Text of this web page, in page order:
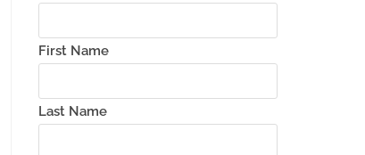
First Name
Last Name